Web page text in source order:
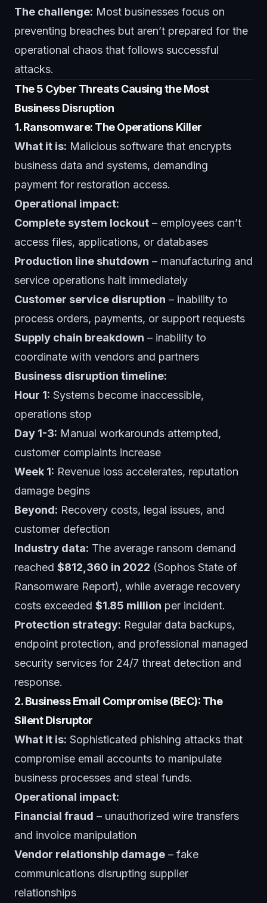
The challenge: Most businesses focus on
preventing breaches but aren’t prepared for the
operational chaos that follows successful
attacks.
The 5 Cyber Threats Causing the Most
Business Disruption
1. Ransomware: The Operations Killer
What it is: Malicious software that encrypts
business data and systems, demanding
payment for restoration access.
Operational impact:
Complete system lockout – employees can’t
access files, applications, or databases
Production line shutdown – manufacturing and
service operations halt immediately
Customer service disruption – inability to
process orders, payments, or support requests
Supply chain breakdown – inability to
coordinate with vendors and partners
Business disruption timeline:
Hour 1: Systems become inaccessible,
operations stop
Day 1-3: Manual workarounds attempted,
customer complaints increase
Week 1: Revenue loss accelerates, reputation
damage begins
Beyond: Recovery costs, legal issues, and
customer defection
Industry data: The average ransom demand
reached $812,360 in 2022 (Sophos State of
Ransomware Report), while average recovery
costs exceeded $1.85 million per incident.
Protection strategy: Regular data backups,
endpoint protection, and professional managed
security services for 24/7 threat detection and
response.
2. Business Email Compromise (BEC): The
Silent Disruptor
What it is: Sophisticated phishing attacks that
compromise email accounts to manipulate
business processes and steal funds.
Operational impact:
Financial fraud – unauthorized wire transfers
and invoice manipulation
Vendor relationship damage – fake
communications disrupting supplier
relationships